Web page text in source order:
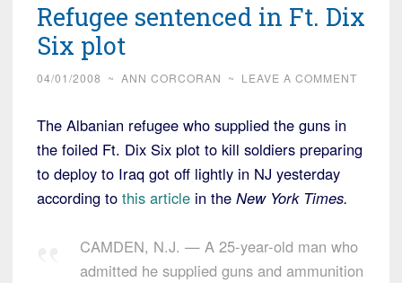
Refugee sentenced in Ft. Dix
Six plot
04/01/2008 ~ ANN CORCORAN ~ LEAVE A COMMENT
The Albanian refugee who supplied the guns in
the foiled Ft. Dix Six plot to kill soldiers preparing
to deploy to Iraq got off lightly in NJ yesterday
according to this article in the New York Times.
CAMDEN, N.J. — A 25-year-old man who
admitted he supplied guns and ammunition